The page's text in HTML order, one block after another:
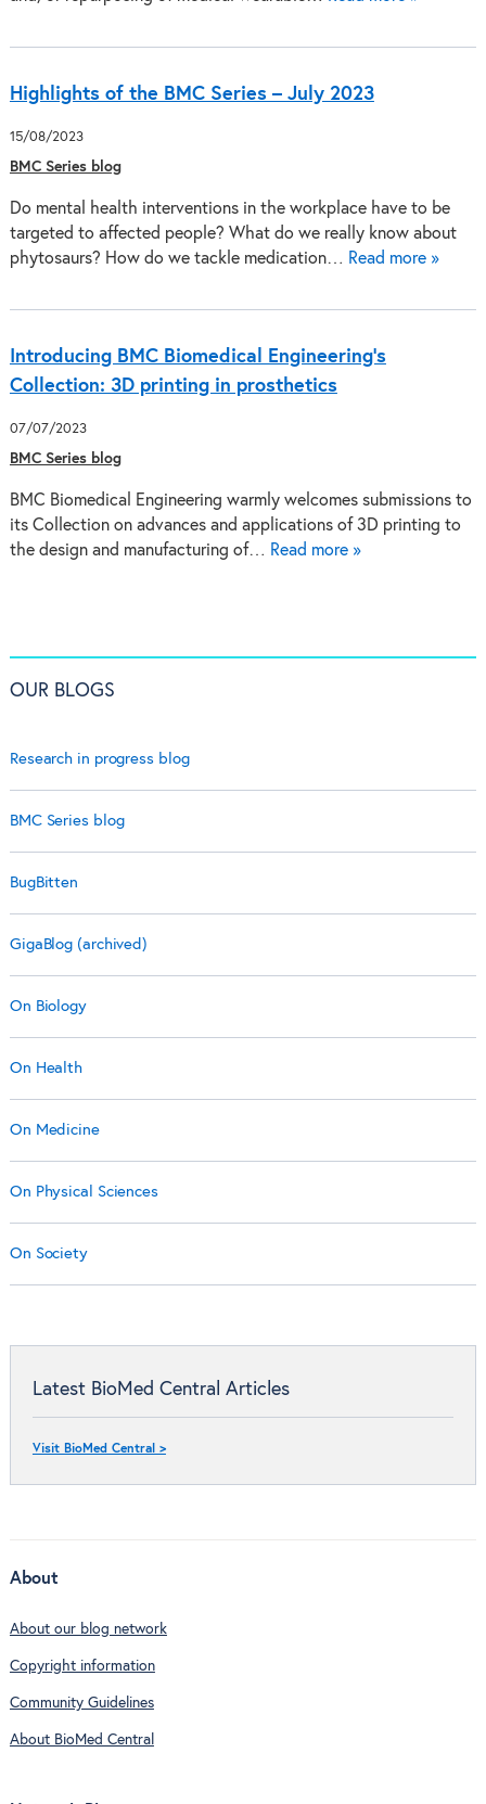
Highlights of the BMC Series – July 2023
15/08/2023
BMC Series blog
Do mental health interventions in the workplace have to be
targeted to affected people? What do we really know about
phytosaurs? How do we tackle medication… Read more »
Introducing BMC Biomedical Engineering’s
Collection: 3D printing in prosthetics
07/07/2023
BMC Series blog
BMC Biomedical Engineering warmly welcomes submissions to
its Collection on advances and applications of 3D printing to
the design and manufacturing of… Read more »
OUR BLOGS
Research in progress blog
BMC Series blog
BugBitten
GigaBlog (archived)
On Biology
On Health
On Medicine
On Physical Sciences
On Society
Latest BioMed Central Articles
Visit BioMed Central >
About
About our blog network
Copyright information
Community Guidelines
About BioMed Central